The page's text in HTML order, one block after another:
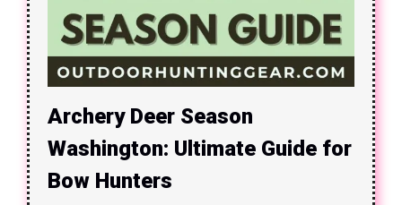
Archery Deer Season
Washington: Ultimate Guide for
Bow Hunters